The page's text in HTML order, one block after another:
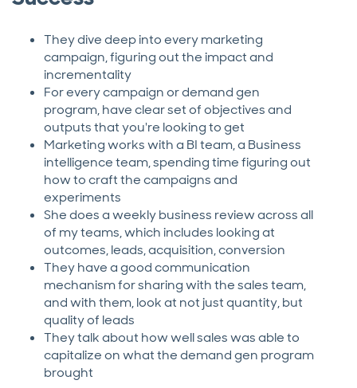
They dive deep into every marketing
campaign, figuring out the impact and
incrementality
For every campaign or demand gen
program, have clear set of objectives and
outputs that you're looking to get
Marketing works with a BI team, a Business
intelligence team, spending time figuring out
how to craft the campaigns and
experiments
She does a weekly business review across all
of my teams, which includes looking at
outcomes, leads, acquisition, conversion
They have a good communication
mechanism for sharing with the sales team,
and with them, look at not just quantity, but
quality of leads
They talk about how well sales was able to
capitalize on what the demand gen program
brought